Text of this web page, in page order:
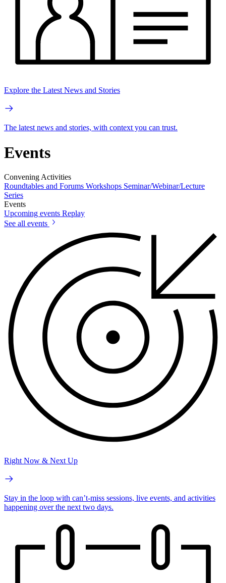
Explore the Latest News and Stories
The latest news and stories, with context you can trust.
Events
Convening Activities
Roundtables and Forums Workshops Seminar/Webinar/Lecture
Series
Events
Upcoming events Replay
See all events
Right Now & Next Up
Stay in the loop with can’t-miss sessions, live events, and activities
happening over the next two days.